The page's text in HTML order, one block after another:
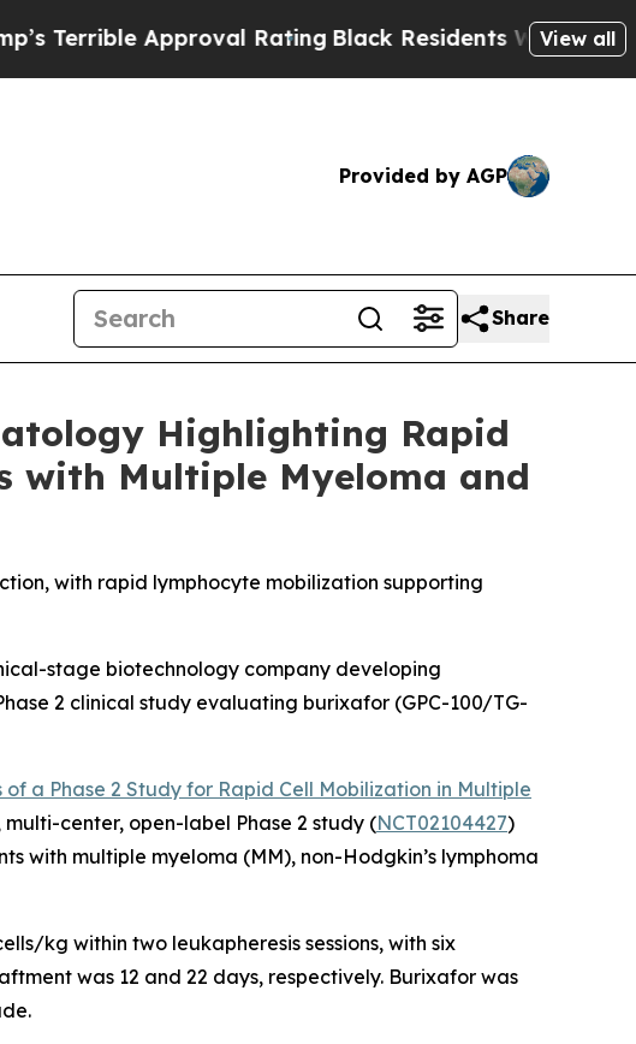
Approval RatingBlack Residents Warned of View all
Provided by AGP
Share
Highlighting Rapid
with Multiple Myeloma and
with rapid lymphocyte mobilization supporting
stage biotechnology company developing
2 clinical study evaluating burixafor (GPC-100/TG-
a Phase 2 Study for Rapid Cell Mobilization in Multiple
center, open-label Phase 2 study (NCT02104427)
with multiple myeloma (MM), non-Hodgkin’s lymphoma
kg within two leukapheresis sessions, with six
was 12 and 22 days, respectively. Burixafor was